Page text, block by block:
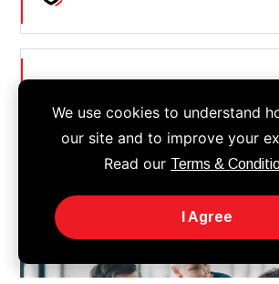
We use cookies to understand
our site and to improve your
Read our Terms &
I Agree